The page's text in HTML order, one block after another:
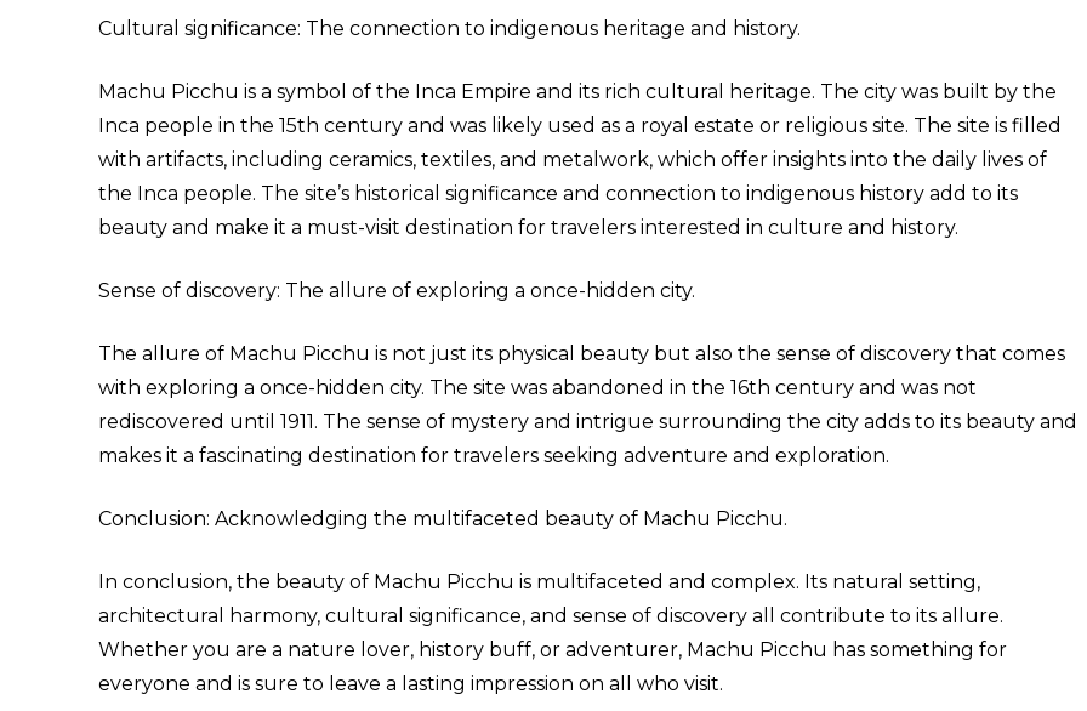
Cultural significance: The connection to indigenous heritage and history.
Machu Picchu is a symbol of the Inca Empire and its rich cultural heritage. The city was built by the
Inca people in the 15th century and was likely used as a royal estate or religious site. The site is filled
with artifacts, including ceramics, textiles, and metalwork, which offer insights into the daily lives of
the Inca people. The site’s historical significance and connection to indigenous history add to its
beauty and make it a must-visit destination for travelers interested in culture and history.
Sense of discovery: The allure of exploring a once-hidden city.
The allure of Machu Picchu is not just its physical beauty but also the sense of discovery that comes
with exploring a once-hidden city. The site was abandoned in the 16th century and was not
rediscovered until 1911. The sense of mystery and intrigue surrounding the city adds to its beauty and
makes it a fascinating destination for travelers seeking adventure and exploration.
Conclusion: Acknowledging the multifaceted beauty of Machu Picchu.
In conclusion, the beauty of Machu Picchu is multifaceted and complex. Its natural setting,
architectural harmony, cultural significance, and sense of discovery all contribute to its allure.
Whether you are a nature lover, history buff, or adventurer, Machu Picchu has something for
everyone and is sure to leave a lasting impression on all who visit.